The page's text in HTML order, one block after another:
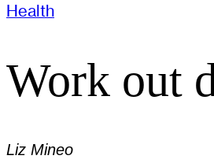
Health
Work out
Liz Mineo